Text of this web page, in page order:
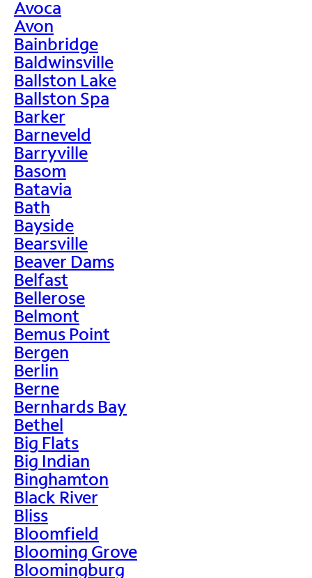
Avoca
Avon
Bainbridge
Baldwinsville
Ballston Lake
Ballston Spa
Barker
Barneveld
Barryville
Basom
Batavia
Bath
Bayside
Bearsville
Beaver Dams
Belfast
Bellerose
Belmont
Bemus Point
Bergen
Berlin
Berne
Bernhards Bay
Bethel
Big Flats
Big Indian
Binghamton
Black River
Bliss
Bloomfield
Blooming Grove
Bloomingburg